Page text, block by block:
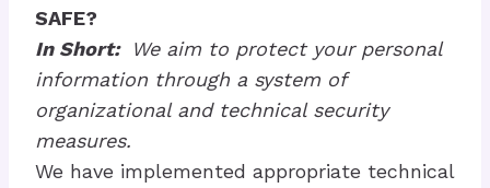
SAFE?
In Short: We aim to protect your personal
information through a system of
organizational and technical security
measures.
We have implemented appropriate technical